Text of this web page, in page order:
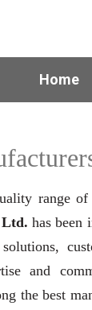
Home
range of
Ltd. has been
and
the best